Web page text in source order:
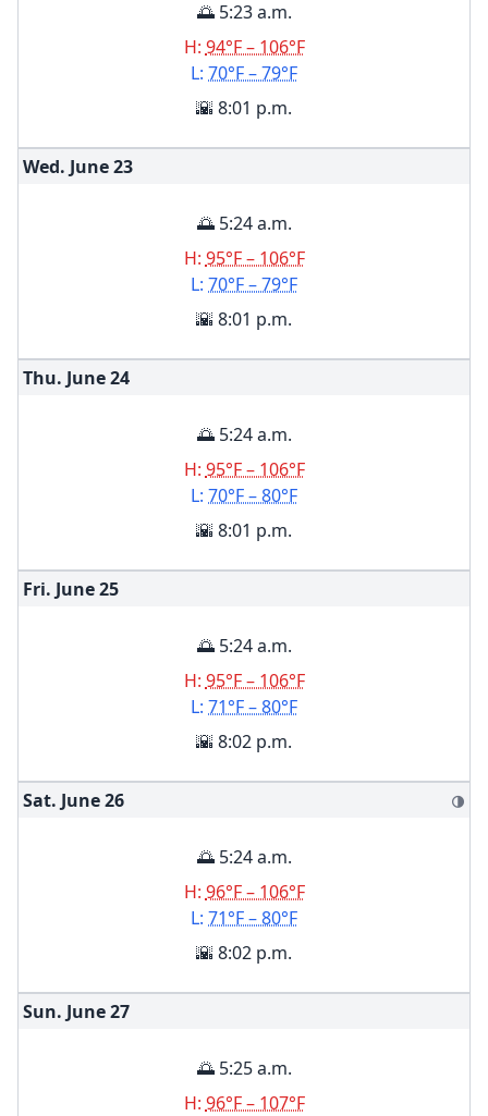
🌅 5:23 a.m.
H: 94°F – 106°F
L: 70°F – 79°F
🌇 8:01 p.m.
Wed. June23
🌅 5:24 a.m.
H: 95°F – 106°F
L: 70°F – 79°F
🌇 8:01 p.m.
Thu. June24
🌅 5:24 a.m.
H: 95°F – 106°F
L: 70°F – 80°F
🌇 8:01 p.m.
Fri. June25
🌅 5:24 a.m.
H: 95°F – 106°F
L: 71°F – 80°F
🌇 8:02 p.m.
Sat. June26 🌗
🌅 5:24 a.m.
H: 96°F – 106°F
L: 71°F – 80°F
🌇 8:02 p.m.
Sun. June27
🌅 5:25 a.m.
H: 96°F – 107°F